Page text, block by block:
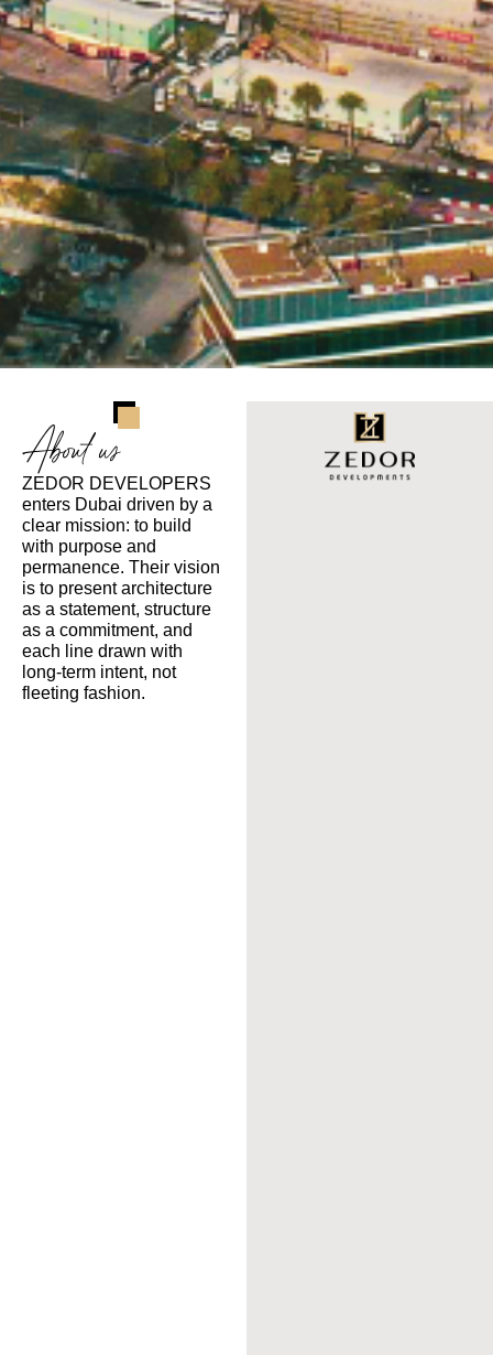
About us
ZEDOR DEVELOPERS
enters Dubai driven by a
clear mission: to build
with purpose and
permanence. Their vision
is to present architecture
as a statement, structure
as a commitment, and
each line drawn with
long-term intent, not
fleeting fashion.